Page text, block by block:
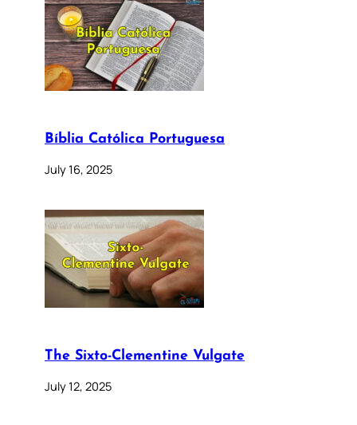
Bíblia Católica Portuguesa
July 16, 2025
The Sixto-Clementine Vulgate
July 12, 2025